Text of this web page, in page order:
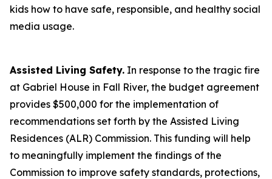
kids how to have safe, responsible, and healthy social
media usage.
Assisted Living Safety. In response to the tragic fire
at Gabriel House in Fall River, the budget agreement
provides $500,000 for the implementation of
recommendations set forth by the Assisted Living
Residences (ALR) Commission. This funding will help
to meaningfully implement the findings of the
Commission to improve safety standards, protections,